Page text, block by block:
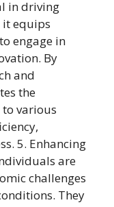
in driving
it equips
engage in
By
and
the
various
5. Enhancing
are
challenges
They